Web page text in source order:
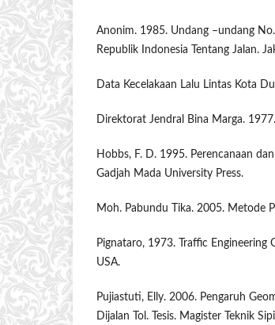
Anonim. 1985. Undang –undang
Republik Indonesia Tentang Jalan.
Data Kecelakaan Lalu Lintas Kota
Direktorat Jendral Bina Marga. 1977.
Hobbs, F. D. 1995. Perencanaan
Gadjah Mada University Press.
Moh. Pabundu Tika. 2005. Metode
Pignataro, 1973. Traffic Engineering
USA.
Pujiastuti, Elly. 2006. Pengaruh
Dijalan Tol. Tesis. Magister Teknik